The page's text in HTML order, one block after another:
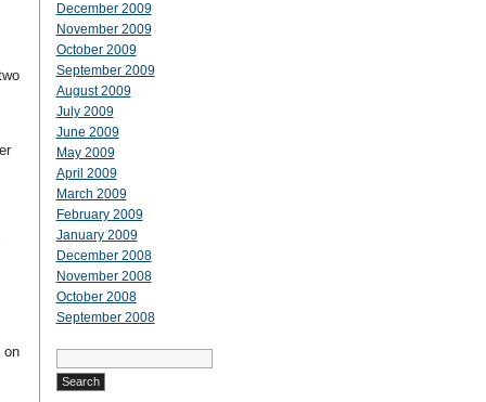
on
December 2009
November 2009
October 2009
September 2009
August 2009
July 2009
June 2009
May 2009
April 2009
March 2009
February 2009
January 2009
December 2008
November 2008
October 2008
September 2008
Search
for: